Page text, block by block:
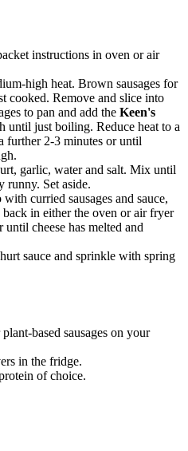
instructions in oven or air
high heat. Brown sausages for
cooked. Remove and slice into
to pan and add the Keen's
until just boiling. Reduce heat to a
further 2-3 minutes or until
garlic, water and salt. Mix until
runny. Set aside.
curried sausages and sauce,
in either the oven or air fryer
cheese has melted and
sauce and sprinkle with spring
based sausages on your
in the fridge.
of choice.